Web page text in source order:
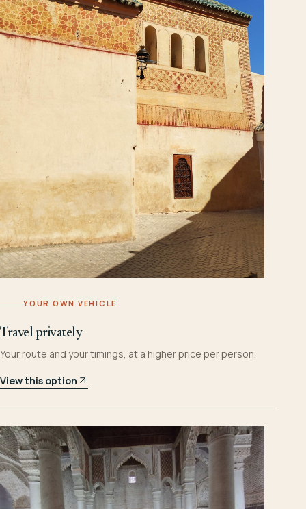
YOUR OWN VEHICLE
Travel privately
Your route and your timings, at a higher price per person.
View this option